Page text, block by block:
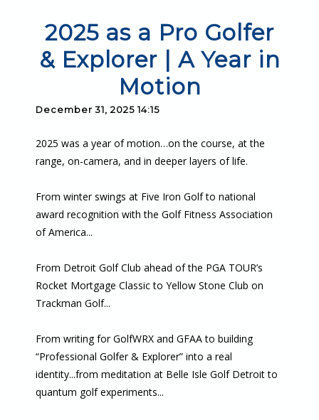
2025 as a Pro Golfer
& Explorer | A Year in
Motion
December 31, 2025 14:15
2025 was a year of motion…on the course, at the
range, on-camera, and in deeper layers of life.
From winter swings at Five Iron Golf to national
award recognition with the Golf Fitness Association
of America...
From Detroit Golf Club ahead of the PGA TOUR’s
Rocket Mortgage Classic to Yellow Stone Club on
Trackman Golf...
From writing for GolfWRX and GFAA to building
“Professional Golfer & Explorer” into a real
identity...from meditation at Belle Isle Golf Detroit to
quantum golf experiments...